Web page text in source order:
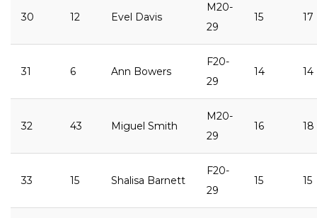
30 12 Evel Davis
M20-
29
15 17
31 6 Ann Bowers
F20-
29
14 14
32 43 Miguel Smith
M20-
29
16 18
33 15 Shalisa Barnett
F20-
29
15 15